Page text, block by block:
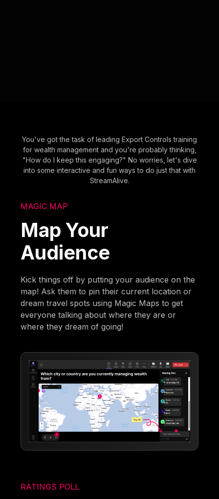
You've got the task of leading Export Controls training
for wealth management and you're probably thinking,
"How do I keep this engaging?" No worries, let's dive
into some interactive and fun ways to do just that with
StreamAlive.
MAGIC MAP
Map Your
Audience
Kick things off by putting your audience on the
map! Ask them to pin their current location or
dream travel spots using Magic Maps to get
everyone talking about where they are or
where they dream of going!
RATINGS POLL